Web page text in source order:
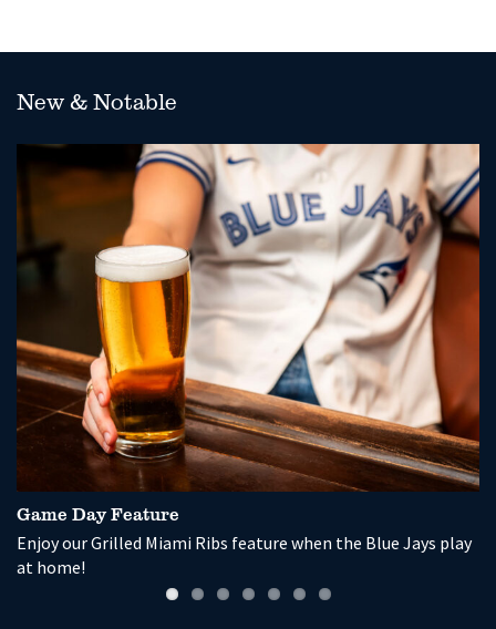
New & Notable
Game Day Feature
Enjoy our Grilled Miami Ribs feature when the Blue Jays play
at home!